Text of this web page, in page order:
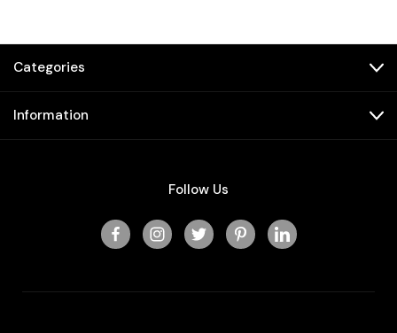
Categories
Information
Follow Us